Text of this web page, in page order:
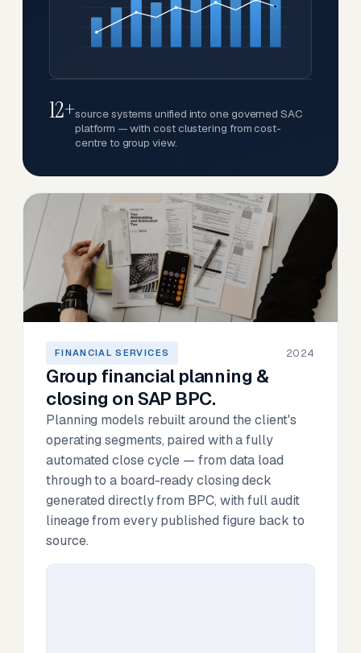
12+source systems unified into one governed SAC
platform — with cost clustering from cost-
centre to group view.
FINANCIAL SERVICES 2024
Group financial planning &
closing on SAP BPC.
Planning models rebuilt around the client's
operating segments, paired with a fully
automated close cycle — from data load
through to a board-ready closing deck
generated directly from BPC, with full audit
lineage from every published figure back to
source.